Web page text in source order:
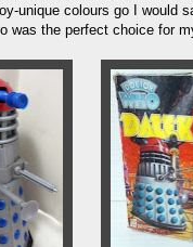
unique colours go I would
was the perfect choice for